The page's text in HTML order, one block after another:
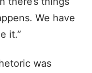
We have
it.”
was